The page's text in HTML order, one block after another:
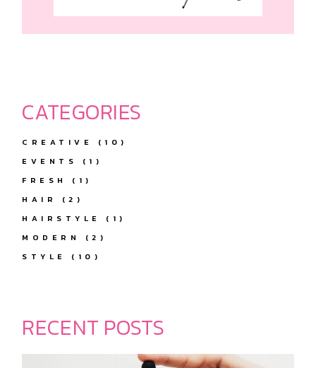
CATEGORIES
CREATIVE
(10)
EVENTS
(1)
FRESH
(1)
HAIR
(2)
HAIRSTYLE
(1)
MODERN
(2)
STYLE
(10)
RECENT POSTS